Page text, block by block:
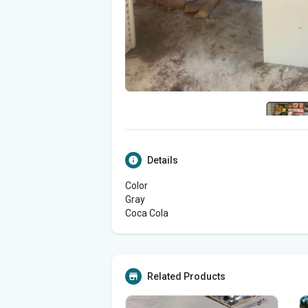
Details
Color
Gray
Coca Cola
Related Products